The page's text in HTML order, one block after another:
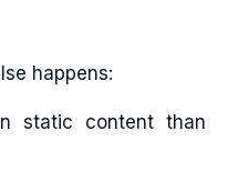
happens:
static content than